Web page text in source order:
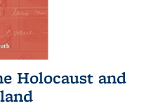
Holocaust and